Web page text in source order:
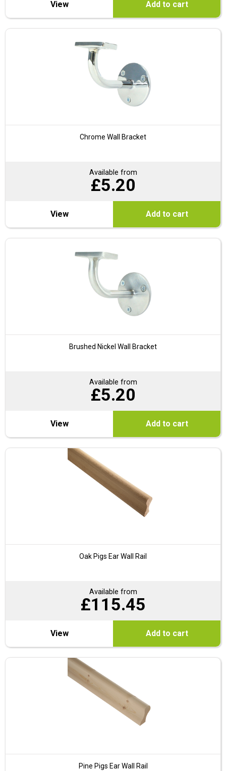
View Add to cart
Chrome Wall Bracket
Available from
£5.20
View Add to cart
Brushed Nickel Wall Bracket
Available from
£5.20
View Add to cart
Oak Pigs Ear Wall Rail
Available from
£115.45
View Add to cart
Pine Pigs Ear Wall Rail